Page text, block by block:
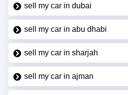
sell my car in dubai
sell my car in abu dhabi
sell my car in sharjah
sell my car in ajman